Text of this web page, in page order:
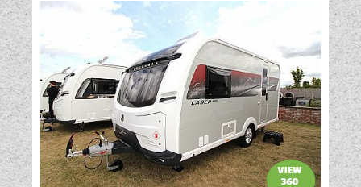
Battery Charger
Cassette Toilet
Door Flyscreen
Exterior Aerial Point
External Electric Point